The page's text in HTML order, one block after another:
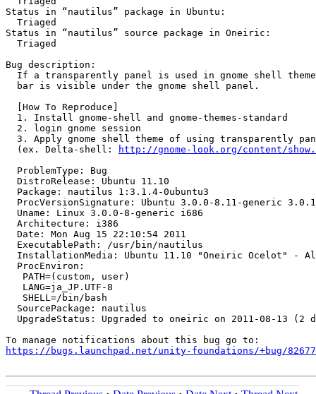
Status in “nautilus” package in Ubuntu:
  Triaged
Status in “nautilus” source package in Oneiric:
  Triaged
Bug description:
If a transparently panel is used in gnome shell
  bar is visible under the gnome shell panel.
  [How To Reproduce]
  1. Install gnome-shell and gnome-themes-standard
  2. login gnome session
3. Apply gnome shell theme of using transparently
  (ex. Delta-shell:
http://gnome-look.org/content/
  ProblemType: Bug
  DistroRelease: Ubuntu 11.10
  Package: nautilus 1:3.1.4-0ubuntu3
  ProcVersionSignature: Ubuntu 3.0.0-8.11-generic 3.0.1
  Uname: Linux 3.0.0-8-generic i686
  Architecture: i386
  Date: Mon Aug 15 22:10:54 2011
  ExecutablePath: /usr/bin/nautilus
InstallationMedia: Ubuntu 11.10 "Oneiric Ocelot" -
  ProcEnviron:
   PATH=(custom, user)
   LANG=ja_JP.UTF-8
   SHELL=/bin/bash
  SourcePackage: nautilus
UpgradeStatus: Upgraded to oneiric on 2011-08-13 (2
https://bugs.launchpad.net/unity-foundations/+bug/